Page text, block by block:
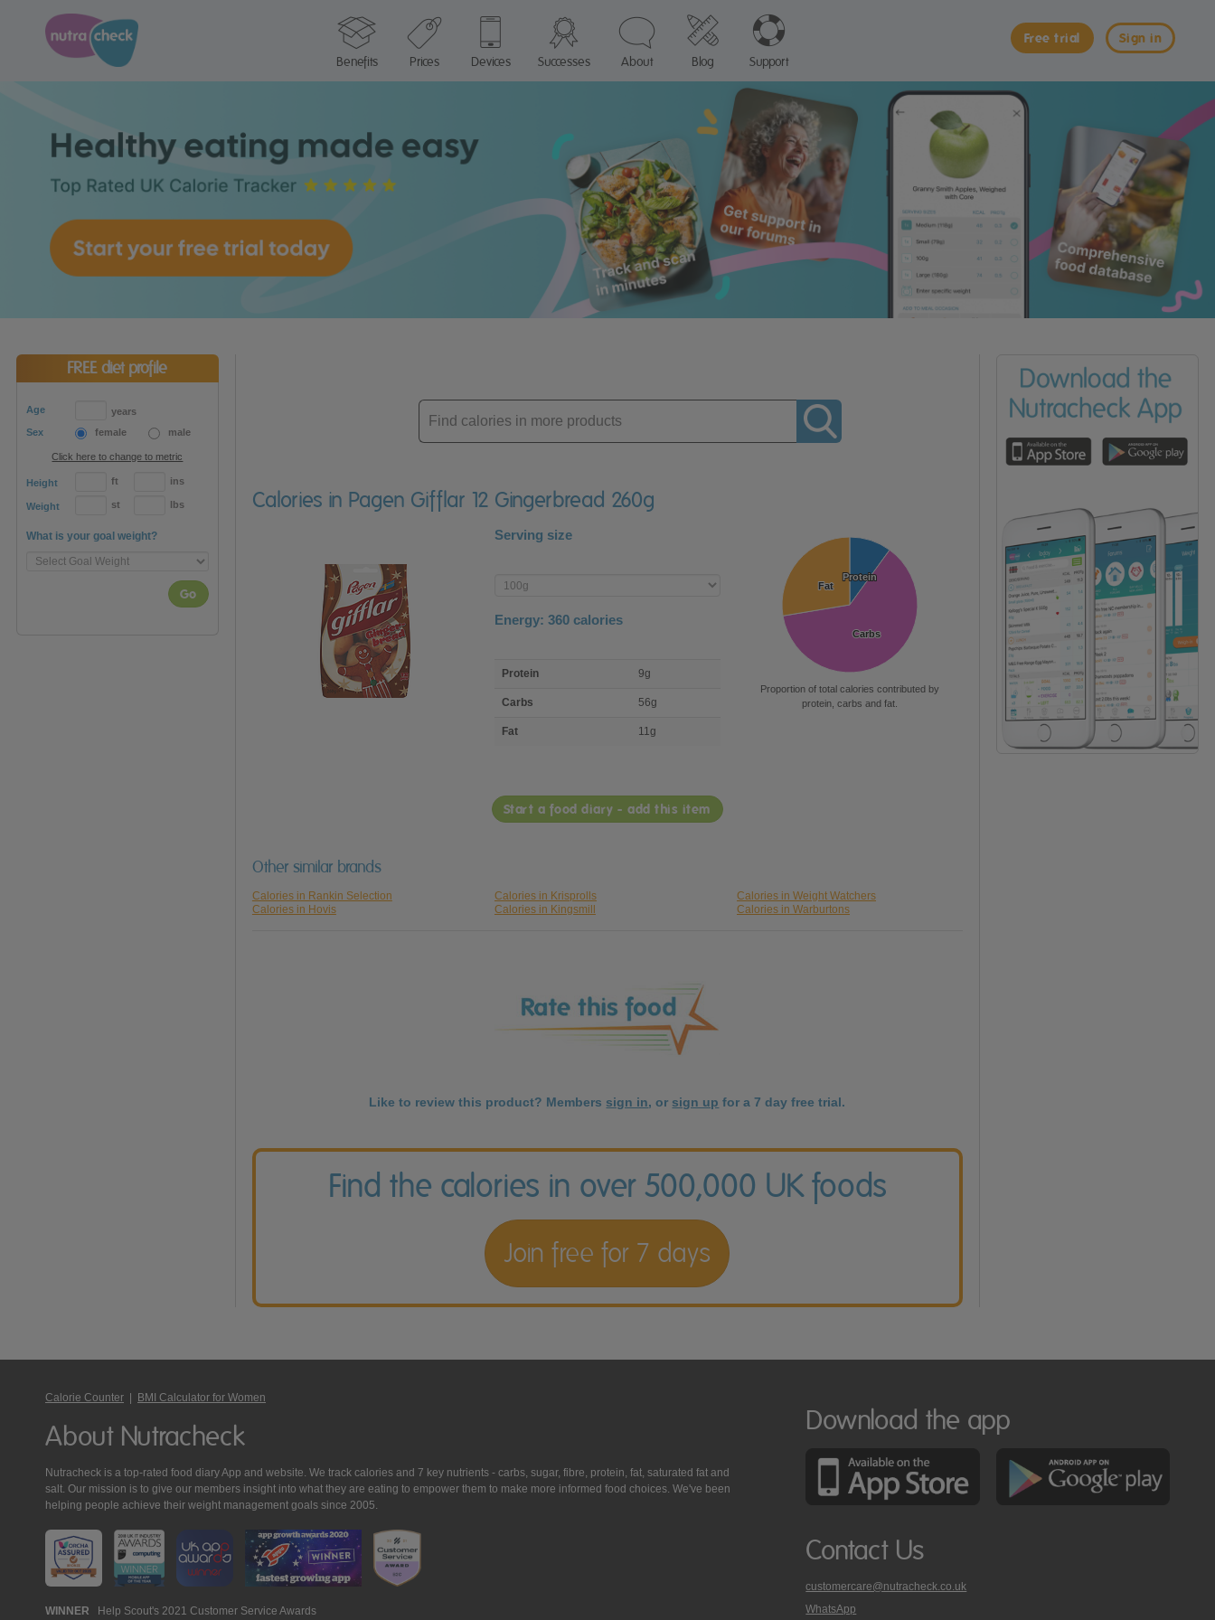
Sign in
Free trial
Benefits
Prices Devices Successes About Blog Support
FREE diet profile
Age
years
Sex
female male
Click here to change to metric
Height ft ins
Weight st lbs
What is your goal weight?
Go
Enter
product
Calories in Pagen Gifflar 12 Gingerbread 260g
Serving size
Enter
product
Energy: 360 calories
nutrient
Protein 9g
Carbs 56g
Fat 11g
Protein
Protein
Carbs
Carbs
Fat
Fat
Proportion of total calories contributed by
protein, carbs and fat.
Start a food diary - add this item
Other similar brands
Calories in Rankin Selection Calories in Krisprolls
Calories in Weight Watchers
Calories in Hovis
Calories in Kingsmill Calories in Warburtons
Like to review this product? Members sign in, or sign up for a 7 day free trial.
Find the calories in over 500,000 UK foods
Join free for 7 days
Calorie Counter BMI Calculator for Women
About Nutracheck
Nutracheck is a top-rated food diary App and website. We track calories and 7 key nutrients - carbs, sugar, fibre, protein, fat, saturated fat and
salt. Our mission is to give our members insight into what they are eating to empower them to make more informed food choices. We've been
helping people achieve their weight management goals since 2005.
WINNER Help Scout's 2021 Customer Service Awards
Download the app
Contact Us
customercare@nutracheck.co.uk
WhatsApp